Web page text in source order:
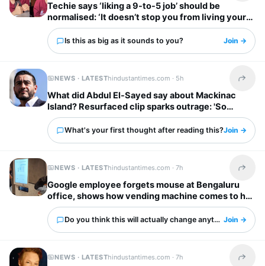
Techie says ‘liking a 9-to-5 job’ should be
normalised: ‘It doesn’t stop you from living your
own life’
Is this as big as it sounds to you? Join →
NEWS · LATESThindustantimes.com · 5h Share
What did Abdul El-Sayed say about Mackinac
Island? Resurfaced clip sparks outrage: 'So
unappreciative'
What's your first thought after reading this?Join →
NEWS · LATESThindustantimes.com ·7h Share
Google employee forgets mouse at Bengaluru
office, shows how vending machine comes to her
rescue
Do you think this will actually change anything?Join →
NEWS · LATESThindustantimes.com ·7h Share